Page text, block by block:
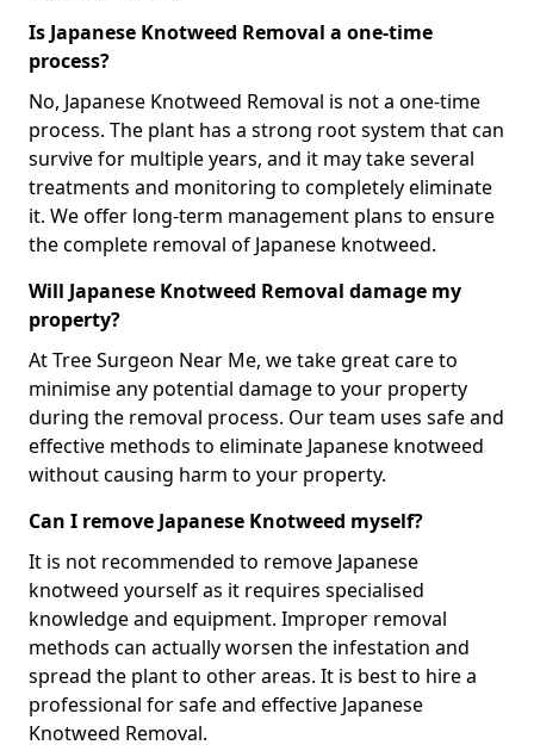
Is Japanese Knotweed Removal a one-time
process?
No, Japanese Knotweed Removal is not a one-time
process. The plant has a strong root system that can
survive for multiple years, and it may take several
treatments and monitoring to completely eliminate
it. We offer long-term management plans to ensure
the complete removal of Japanese knotweed.
Will Japanese Knotweed Removal damage my
property?
At Tree Surgeon Near Me, we take great care to
minimise any potential damage to your property
during the removal process. Our team uses safe and
effective methods to eliminate Japanese knotweed
without causing harm to your property.
Can I remove Japanese Knotweed myself?
It is not recommended to remove Japanese
knotweed yourself as it requires specialised
knowledge and equipment. Improper removal
methods can actually worsen the infestation and
spread the plant to other areas. It is best to hire a
professional for safe and effective Japanese
Knotweed Removal.